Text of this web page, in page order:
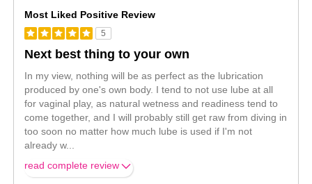
Most Liked Positive Review
5
Next best thing to your own
In my view, nothing will be as perfect as the lubrication
produced by one's own body. I tend to not use lube at all
for vaginal play, as natural wetness and readiness tend to
come together, and I will probably still get raw from diving in
too soon no matter how much lube is used if I'm not
already w...
read complete review